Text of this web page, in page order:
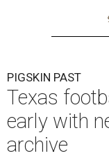
PIGSKIN PAST
Texas
early with
archive